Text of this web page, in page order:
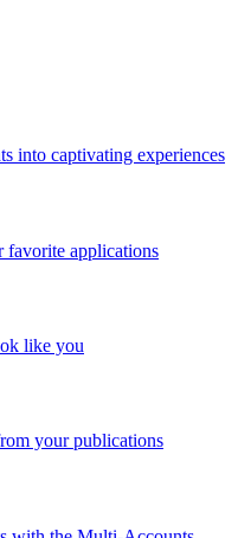
into captivating experiences
favorite applications
like you
your publications